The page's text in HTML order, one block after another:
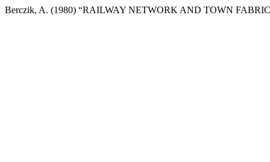
Berczik, A. (1980) “RAILWAY NETWORK AND TOWN FABRIC